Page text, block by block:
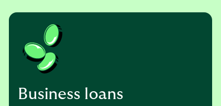
Business loans